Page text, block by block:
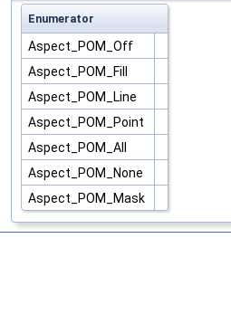
Enumerator
Aspect_POM_Off
Aspect_POM_Fill
Aspect_POM_Line
Aspect_POM_Point
Aspect_POM_All
Aspect_POM_None
Aspect_POM_Mask